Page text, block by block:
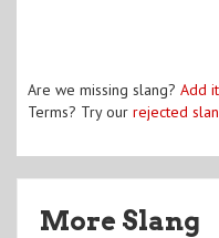
Are we missing slang? Add
Terms? Try our rejected
More Slang